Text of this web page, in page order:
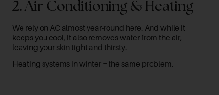
2. Air Conditioning & Heating
We rely on AC almost year-round here. And while it
keeps you cool, it also removes water from the air,
leaving your skin tight and thirsty.
Heating systems in winter = the same problem.